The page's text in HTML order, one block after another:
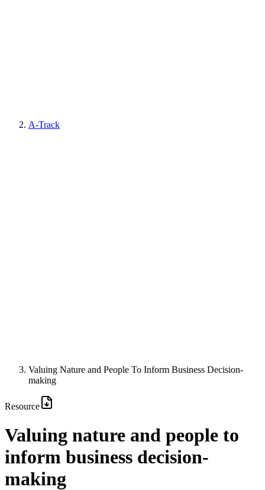
A-Track
Valuing Nature and People To Inform Business Decision-
making
Resource
Valuing nature and people to
inform business decision-
making